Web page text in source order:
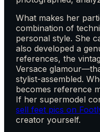
What makes her
combination of
personal style. She
also developed a
references, the
Versace
stylist-assembled.
becomes reference
If her supermodel
sell feet pics on
creator yourself.